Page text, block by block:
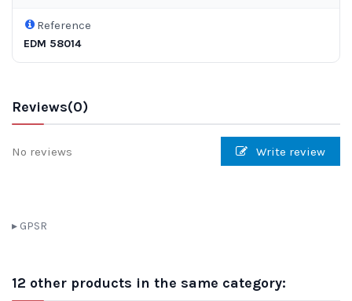
Reference
EDM 58014
Reviews(0)
No reviews Write review
GPSR
12 other products in the same category: